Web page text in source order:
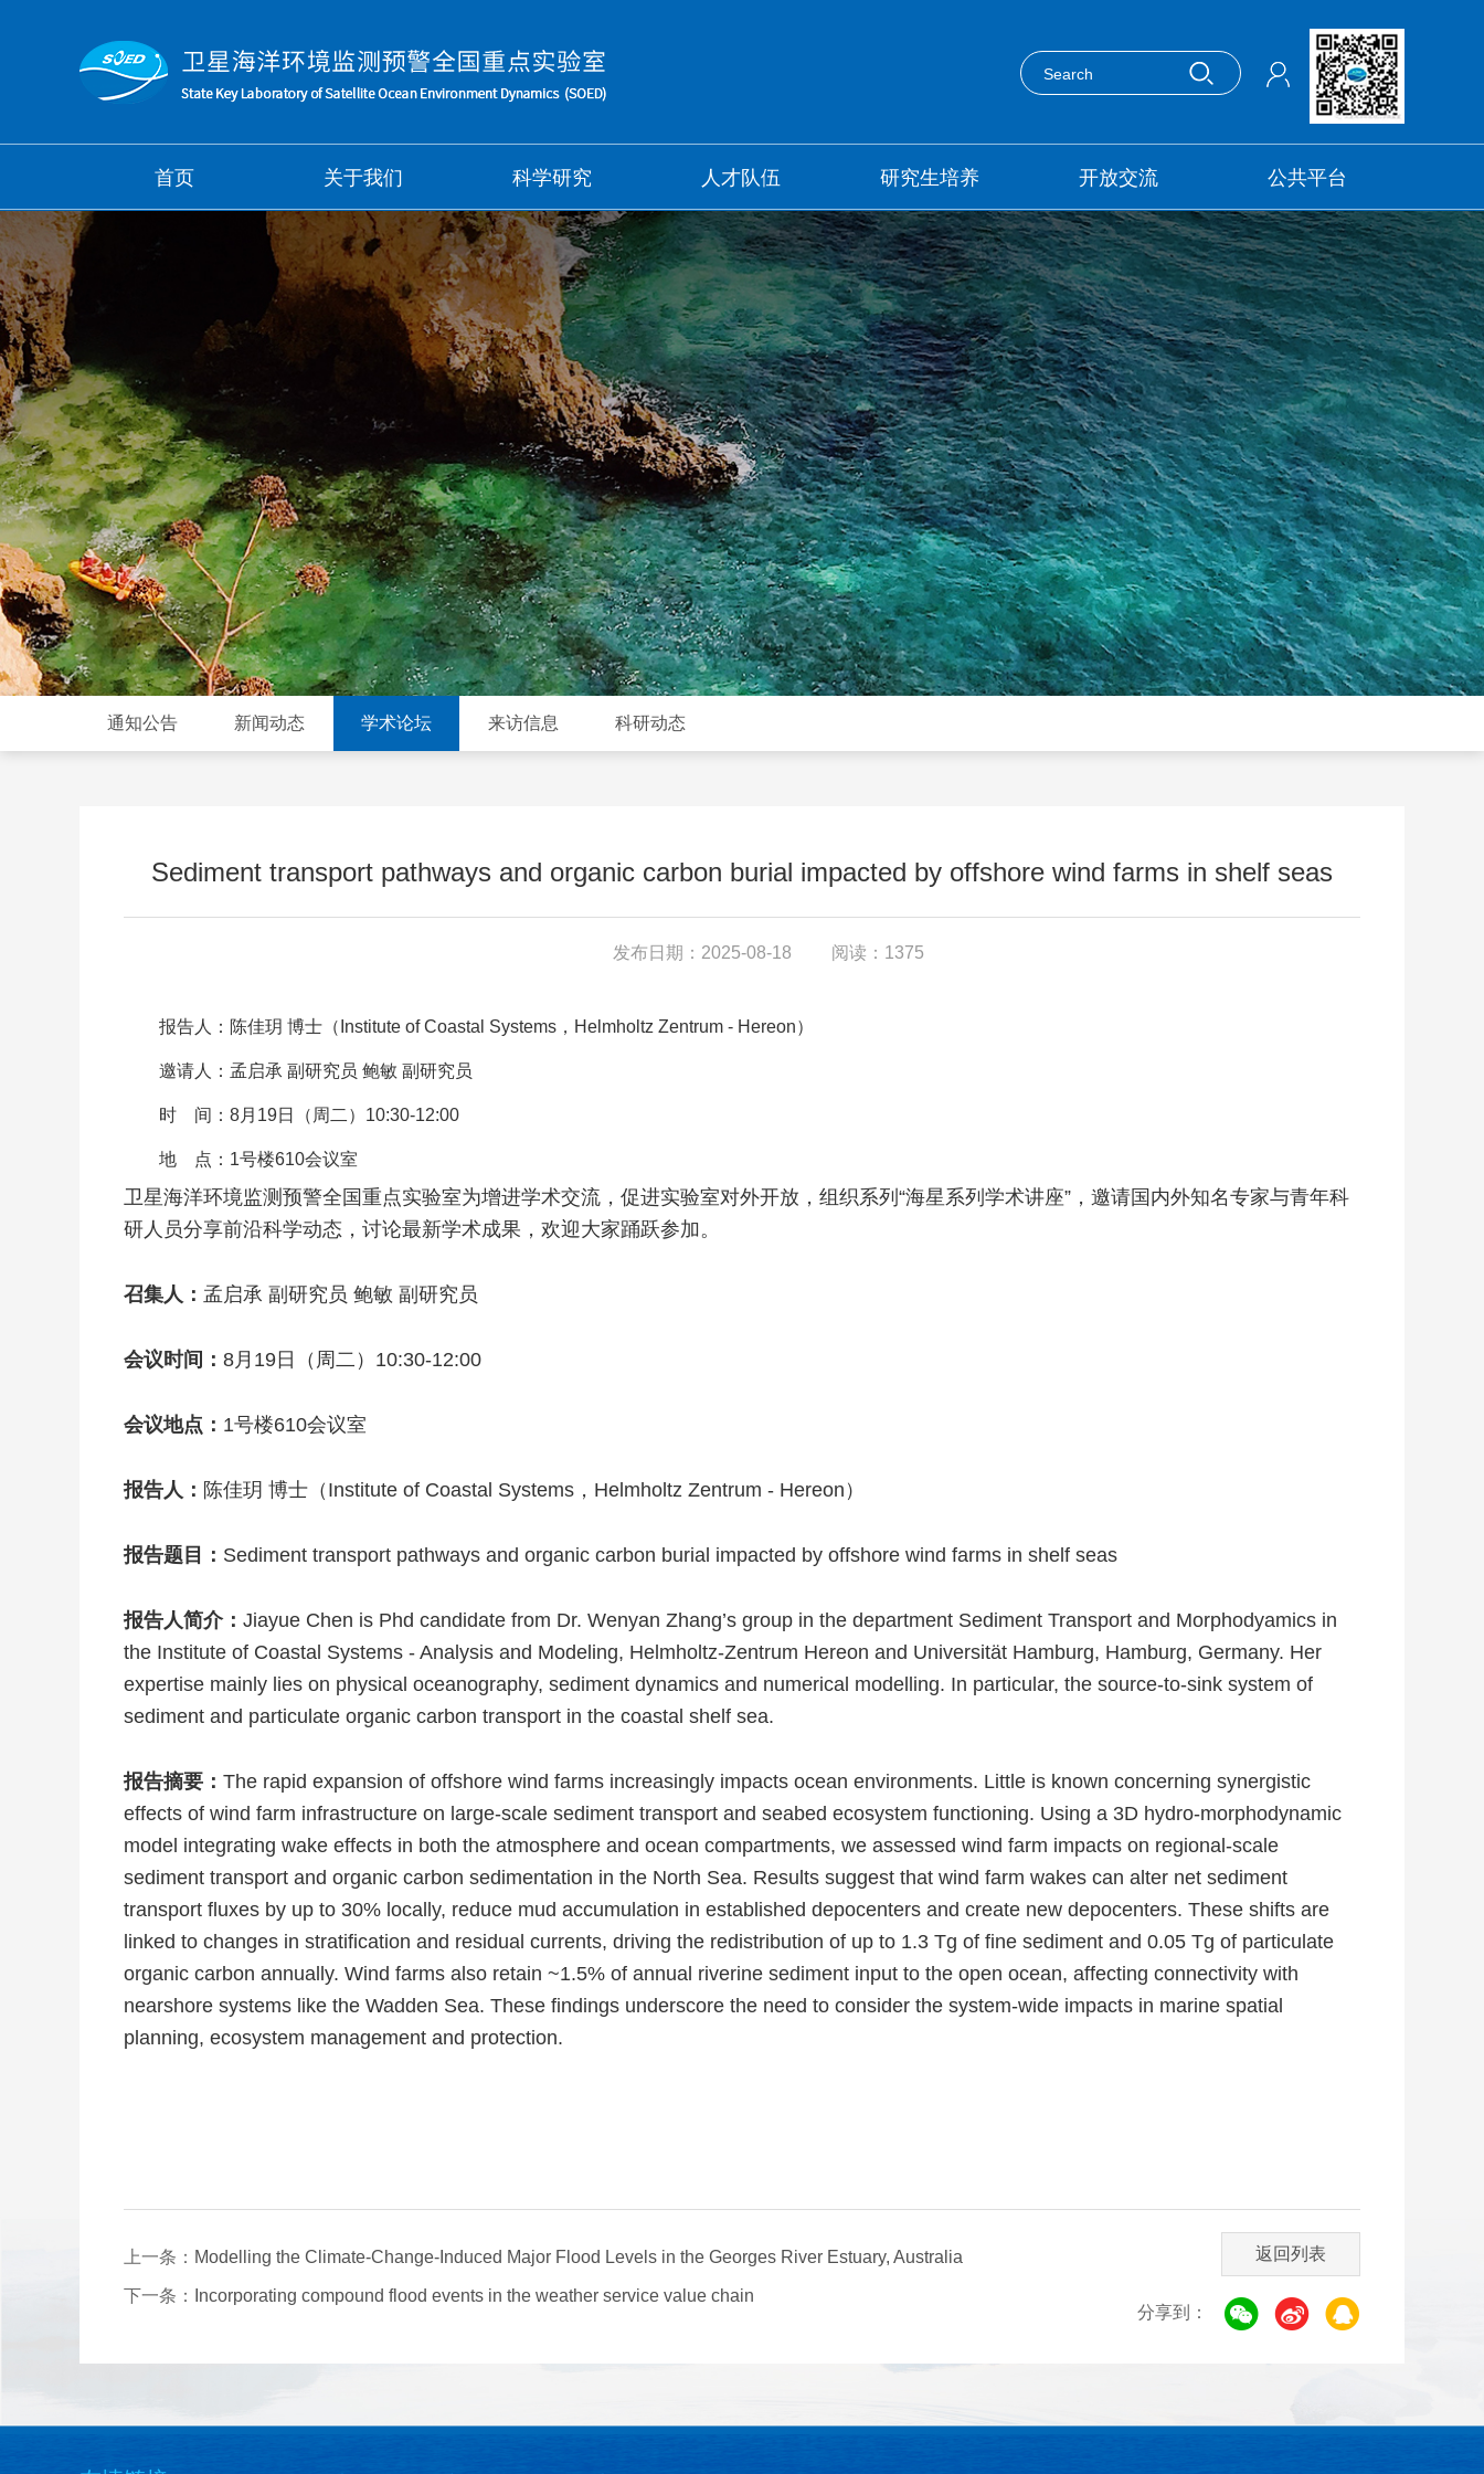
首页 关于我们 科学研究 人才队伍 研究生培养 开放交流 公共平台
通知公告 新闻动态 学术论坛 来访信息 科研动态
Sediment transport pathways and organic carbon burial impacted by offshore wind farms in shelf seas
发布日期：2025-08-18 阅读：1375
报告人：陈佳玥 博士（Institute of Coastal Systems，Helmholtz Zentrum - Hereon）
邀请人：孟启承 副研究员 鲍敏 副研究员
时 间：8月19日（周二）10:30-12:00
地 点：1号楼610会议室
卫星海洋环境监测预警全国重点实验室为增进学术交流，促进实验室对外开放，组织系列“海星系列学术讲座”，邀请国内外知名专家与青年科
研人员分享前沿科学动态，讨论最新学术成果，欢迎大家踊跃参加。
召集人： 孟启承 副研究员 鲍敏 副研究员
会议时间： 8月19日（周二）10:30-12:00
会议地点： 1号楼610会议室
报告人： 陈佳玥 博士（Institute of Coastal Systems，Helmholtz Zentrum - Hereon）
报告题目： Sediment transport pathways and organic carbon burial impacted by offshore wind farms in shelf seas
报告人简介： Jiayue Chen is Phd candidate from Dr. Wenyan Zhang’s group in the department Sediment Transport and Morphodyamics in
the Institute of Coastal Systems - Analysis and Modeling, Helmholtz-Zentrum Hereon and Universität Hamburg, Hamburg, Germany. Her
expertise mainly lies on physical oceanography, sediment dynamics and numerical modelling. In particular, the source-to-sink system of
sediment and particulate organic carbon transport in the coastal shelf sea.
报告摘要： The rapid expansion of offshore wind farms increasingly impacts ocean environments. Little is known concerning synergistic
effects of wind farm infrastructure on large-scale sediment transport and seabed ecosystem functioning. Using a 3D hydro-morphodynamic
model integrating wake effects in both the atmosphere and ocean compartments, we assessed wind farm impacts on regional-scale
sediment transport and organic carbon sedimentation in the North Sea. Results suggest that wind farm wakes can alter net sediment
transport fluxes by up to 30% locally, reduce mud accumulation in established depocenters and create new depocenters. These shifts are
linked to changes in stratification and residual currents, driving the redistribution of up to 1.3 Tg of fine sediment and 0.05 Tg of particulate
organic carbon annually. Wind farms also retain ~1.5% of annual riverine sediment input to the open ocean, affecting connectivity with
nearshore systems like the Wadden Sea. These findings underscore the need to consider the system-wide impacts in marine spatial
planning, ecosystem management and protection.
上一条： Modelling the Climate-Change-Induced Major Flood Levels in the Georges River Estuary, Australia
下一条： Incorporating compound flood events in the weather service value chain
返回列表
分享到：